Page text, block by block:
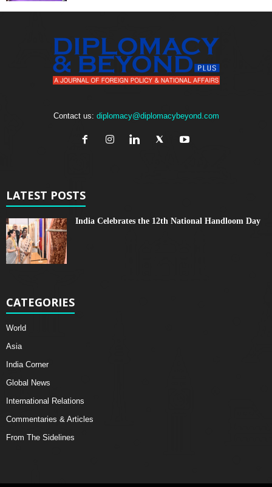
Contact us: diplomacy@diplomacybeyond.com
LATEST POSTS
India Celebrates the 12th National Handloom Day
CATEGORIES
World
Asia
India Corner
Global News
International Relations
Commentaries & Articles
From The Sidelines